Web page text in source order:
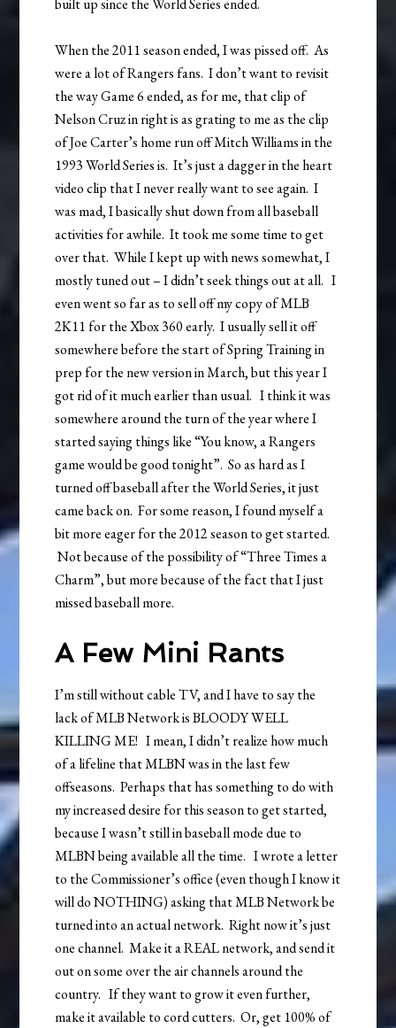
built up since the World Series ended.
When the 2011 season ended, I was pissed off. As
were a lot of Rangers fans. I don’t want to revisit
the way Game 6 ended, as for me, that clip of
Nelson Cruz in right is as grating to me as the clip
of Joe Carter’s home run off Mitch Williams in the
1993 World Series is. It’s just a dagger in the heart
video clip that I never really want to see again. I
was mad, I basically shut down from all baseball
activities for awhile. It took me some time to get
over that. While I kept up with news somewhat, I
mostly tuned out – I didn’t seek things out at all. I
even went so far as to sell off my copy of MLB
2K11 for the Xbox 360 early. I usually sell it off
somewhere before the start of Spring Training in
prep for the new version in March, but this year I
got rid of it much earlier than usual. I think it was
somewhere around the turn of the year where I
started saying things like “You know, a Rangers
game would be good tonight”. So as hard as I
turned off baseball after the World Series, it just
came back on. For some reason, I found myself a
bit more eager for the 2012 season to get started.
Not because of the possibility of “Three Times a
Charm”, but more because of the fact that I just
missed baseball more.
A Few Mini Rants
I’m still without cable TV, and I have to say the
lack of MLB Network is BLOODY WELL
KILLING ME! I mean, I didn’t realize how much
of a lifeline that MLBN was in the last few
offseasons. Perhaps that has something to do with
my increased desire for this season to get started,
because I wasn’t still in baseball mode due to
MLBN being available all the time. I wrote a letter
to the Commissioner’s office (even though I know it
will do NOTHING) asking that MLB Network be
turned into an actual network. Right now it’s just
one channel. Make it a REAL network, and send it
out on some over the air channels around the
country. If they want to grow it even further,
make it available to cord cutters. Or, get 100% of